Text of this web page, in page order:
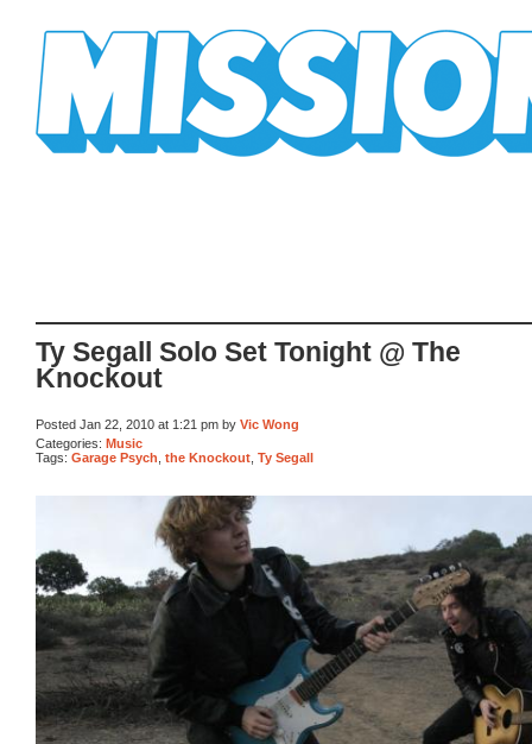
Ty Segall Solo Set Tonight @ The
Knockout
Posted Jan 22, 2010 at 1:21 pm by Vic Wong
Categories: Music
Tags: Garage Psych the Knockout Ty Segall